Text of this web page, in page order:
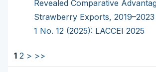
Revealed Comparative
Strawberry Exports, 2019–2023
1 No. 12 (2025): LACCEI 2025
1 2 > >>